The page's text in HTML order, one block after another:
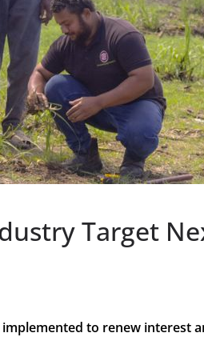
Target
to renew interest